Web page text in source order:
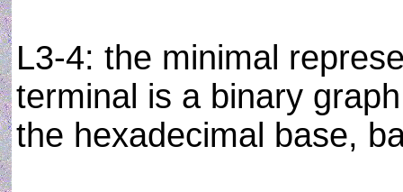
L3-4: the minimal
terminal is a binary
the hexadecimal base,